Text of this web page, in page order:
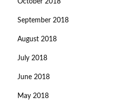
October 2018
September 2018
August 2018
July 2018
June 2018
May 2018